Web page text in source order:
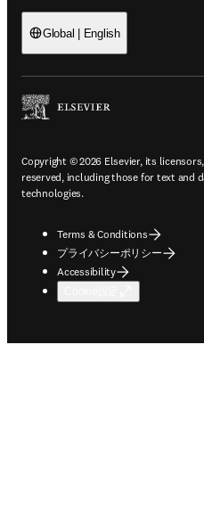
Global | English
Copyright © 2026 Elsevier, its
reserved, including those for text and
technologies.
Terms & Conditions
プライバシーポリシー
Accessibility